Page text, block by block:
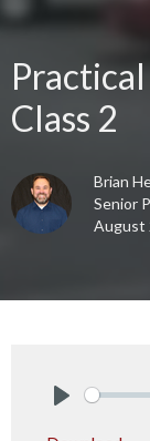
Class 2
Brian
Senior
August